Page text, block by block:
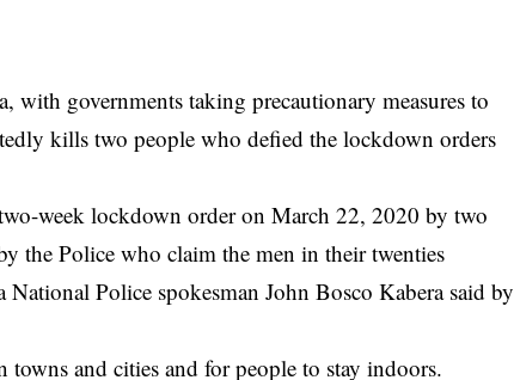
with governments takingprecautionary measures to
kills two people who defied the lockdown orders
week lockdown order on March 22, 2020 by two
the Police who claim the men in their twenties
Police spokesman John Bosco Kabera said by
towns and cities and for people to stay indoors.